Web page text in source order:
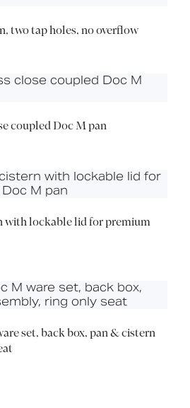
two tap holes, no overflow
coupled Doc M pan
with lockable lid for premium
set, back box, pan & cistern